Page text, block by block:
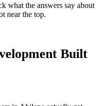
what the answers say about
near the top.
Built